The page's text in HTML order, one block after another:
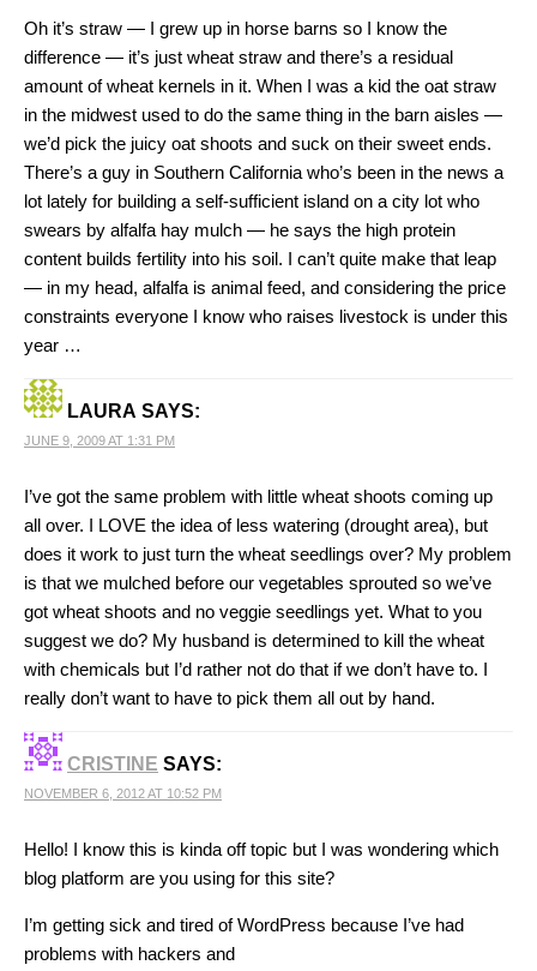
Oh it’s straw — I grew up in horse barns so I know the
difference — it’s just wheat straw and there’s a residual
amount of wheat kernels in it. When I was a kid the oat straw
in the midwest used to do the same thing in the barn aisles —
we’d pick the juicy oat shoots and suck on their sweet ends.
There’s a guy in Southern California who’s been in the news a
lot lately for building a self-sufficient island on a city lot who
swears by alfalfa hay mulch — he says the high protein
content builds fertility into his soil. I can’t quite make that leap
— in my head, alfalfa is animal feed, and considering the price
constraints everyone I know who raises livestock is under this
year …
LAURA SAYS:
JUNE 9, 2009 AT 1:31 PM
I’ve got the same problem with little wheat shoots coming up
all over. I LOVE the idea of less watering (drought area), but
does it work to just turn the wheat seedlings over? My problem
is that we mulched before our vegetables sprouted so we’ve
got wheat shoots and no veggie seedlings yet. What to you
suggest we do? My husband is determined to kill the wheat
with chemicals but I’d rather not do that if we don’t have to. I
really don’t want to have to pick them all out by hand.
CRISTINE SAYS:
NOVEMBER 6, 2012 AT 10:52 PM
Hello! I know this is kinda off topic but I was wondering which
blog platform are you using for this site?
I’m getting sick and tired of WordPress because I’ve had
problems with hackers and